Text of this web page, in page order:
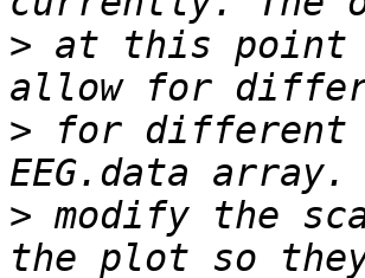
> at this point
> for different
> modify the